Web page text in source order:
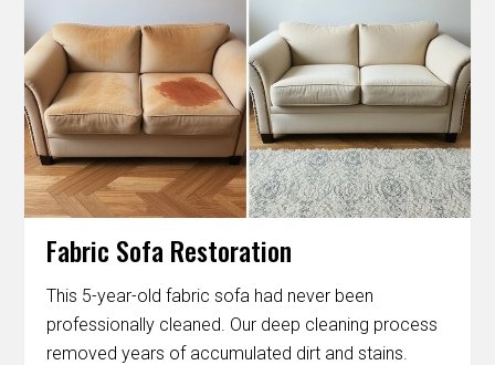
Fabric Sofa Restoration
This 5-year-old fabric sofa had never been
professionally cleaned. Our deep cleaning process
removed years of accumulated dirt and stains.